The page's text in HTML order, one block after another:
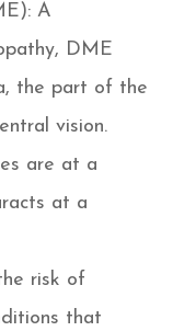
A
DME
the part of the
vision.
are at a
at a
risk of
that